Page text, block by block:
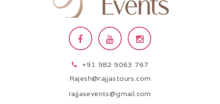
+91 982 9063 767
Rajesh@rajjastours.com
rajjasevents@gmail.com